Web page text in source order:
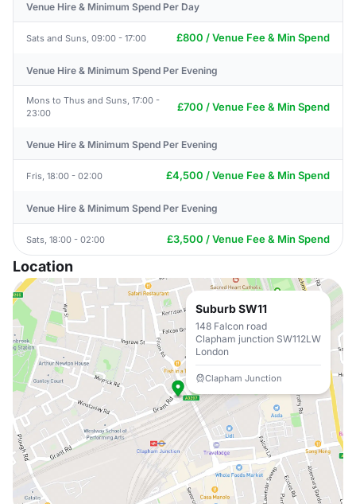
Venue Hire & Minimum Spend Per Day
Sats and Suns, 09:00 - 17:00 £800 / Venue Fee & Min Spend
Venue Hire & Minimum Spend Per Evening
Mons to Thus and Suns, 17:00 -
23:00
£700 / Venue Fee & Min Spend
Venue Hire & Minimum Spend Per Evening
Fris, 18:00 - 02:00 £4,500 / Venue Fee & Min Spend
Venue Hire & Minimum Spend Per Evening
Sats, 18:00 - 02:00 £3,500 / Venue Fee & Min Spend
Location
Suburb SW11
148 Falcon road
Clapham junction SW112LW
London
Clapham Junction